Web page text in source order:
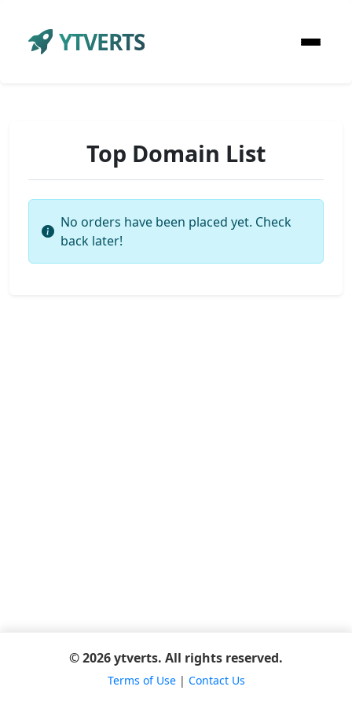
YTVERTS
Top Domain List
No orders have been placed yet. Check
back later!
© 2026 ytverts. All rights reserved.
Terms of Use| Contact Us